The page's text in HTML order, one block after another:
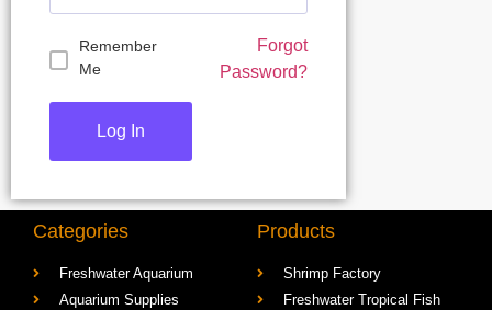
Remember
Me
Forgot
Password?
Categories
Freshwater Aquarium
Aquarium Supplies
Products
Shrimp Factory
Freshwater Tropical Fish